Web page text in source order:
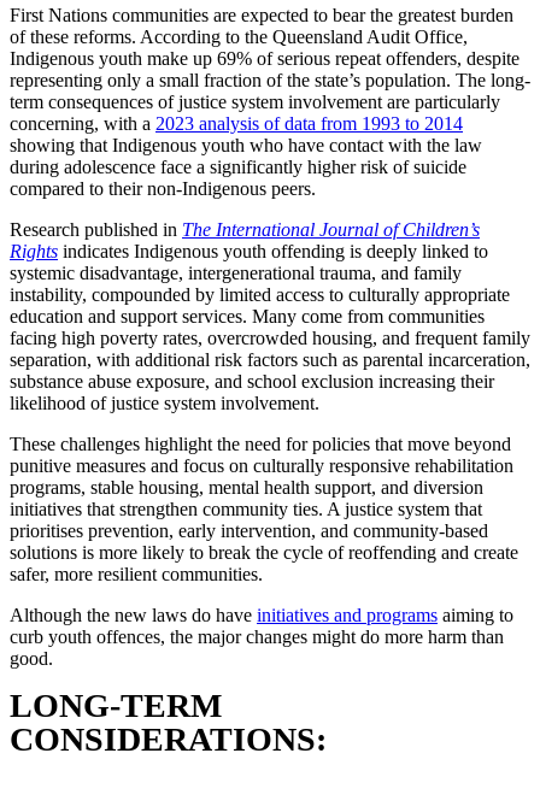
First Nations communities are expected to bear the greatest burden
of these reforms. According to the Queensland Audit Office,
Indigenous youth make up 69% of serious repeat offenders, despite
representing only a small fraction of the state’s population. The long-
term consequences of justice system involvement are particularly
concerning, with a 2023 analysis of data from 1993 to 2014
showing that Indigenous youth who have contact with the law
during adolescence face a significantly higher risk of suicide
compared to their non-Indigenous peers.
Research published in The International Journal of Children’s
Rights indicates Indigenous youth offending is deeply linked to
systemic disadvantage, intergenerational trauma, and family
instability, compounded by limited access to culturally appropriate
education and support services. Many come from communities
facing high poverty rates, overcrowded housing, and frequent family
separation, with additional risk factors such as parental incarceration,
substance abuse exposure, and school exclusion increasing their
likelihood of justice system involvement.
These challenges highlight the need for policies that move beyond
punitive measures and focus on culturally responsive rehabilitation
programs, stable housing, mental health support, and diversion
initiatives that strengthen community ties. A justice system that
prioritises prevention, early intervention, and community-based
solutions is more likely to break the cycle of reoffending and create
safer, more resilient communities.
Although the new laws do have initiatives and programs aiming to
curb youth offences, the major changes might do more harm than
good.
LONG-TERM
CONSIDERATIONS: